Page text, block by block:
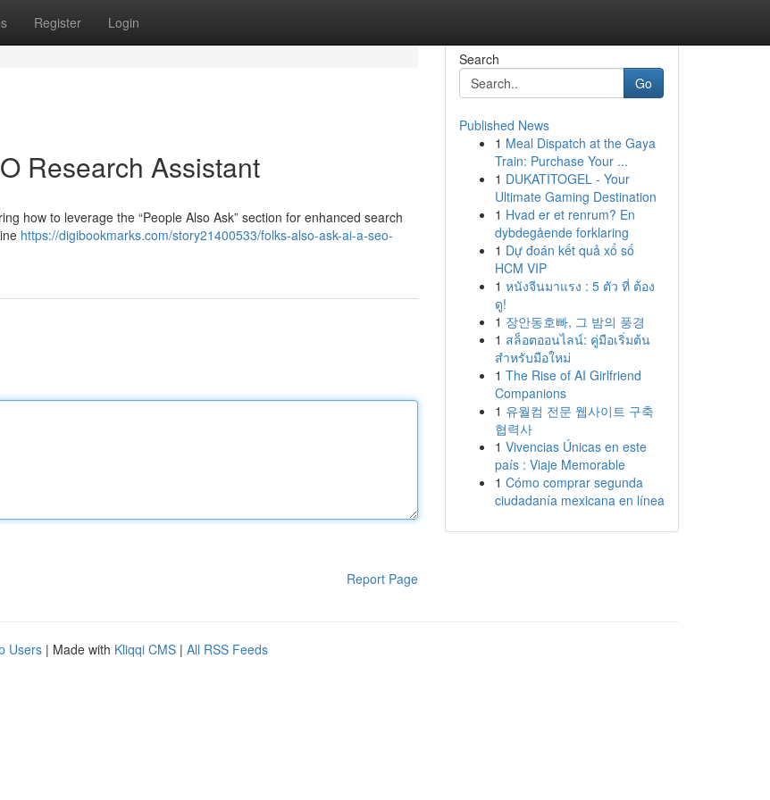
Register Login
Research Assistant
how to leverage the “People Also Ask” section for enhanced search
https://digibookmarks.com/story21400533/folks-also-ask-ai-a-seo-
Report Page
Search
Go
Published News
1 Meal Dispatch at the Gaya
Train: Purchase Your ...
1 DUKATITOGEL - Your
Ultimate Gaming Destination
1 Hvad er et renrum? En
dybdegående forklaring
1 Dự đoán kết quả xổ số
HCM VIP
1 หนังจีนมาแรง : 5 ตัว ที่ ต้อง
ดู!
1 장안동호빠, 그 밤의 풍경
1 สล็อตออนไลน์: คู่มือเริ่มต้น
สำหรับมือใหม่
1 The Rise of AI Girlfriend
Companions
1 유월컴 전문 웹사이트 구축
협력사
1 Vivencias Únicas en este
país : Viaje Memorable
1 Cómo comprar segunda
ciudadanía mexicana en línea
Users | Made with Kliqqi CMS | All RSS Feeds